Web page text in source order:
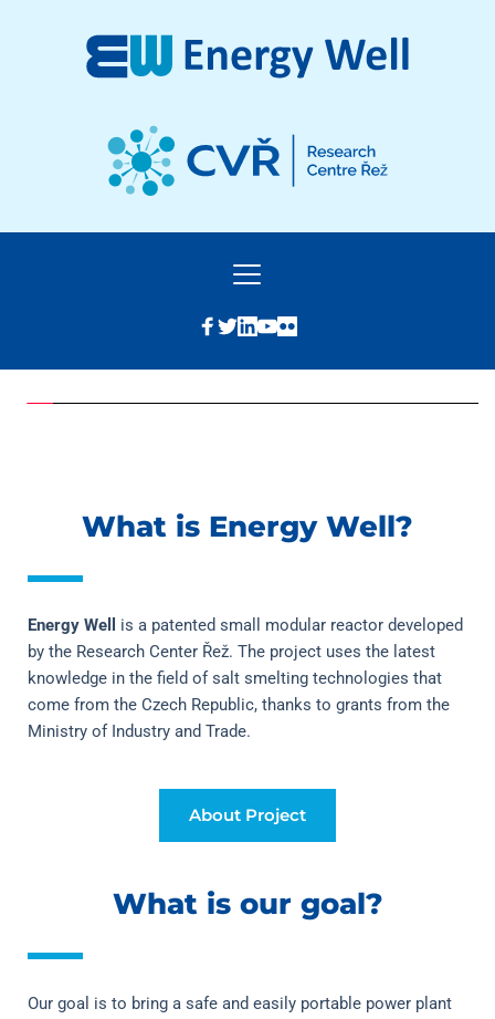
What is Energy Well?
Energy Well
is a patented small modular reactor developed
by the Research Center Řež. The project uses the latest
knowledge in the field of salt smelting technologies that
come from the Czech Republic, thanks to grants from the
Ministry of Industry and Trade.
About Project
What is our goal?
Our goal is to bring a safe and easily portable power plant